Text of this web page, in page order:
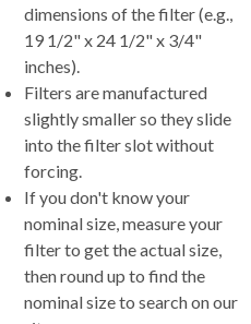
dimensions of the filter (e.g.,
19 1/2" x 24 1/2" x 3/4"
inches).
Filters are manufactured
slightly smaller so they slide
into the filter slot without
forcing.
If you don't know your
nominal size, measure your
filter to get the actual size,
then round up to find the
nominal size to search on our